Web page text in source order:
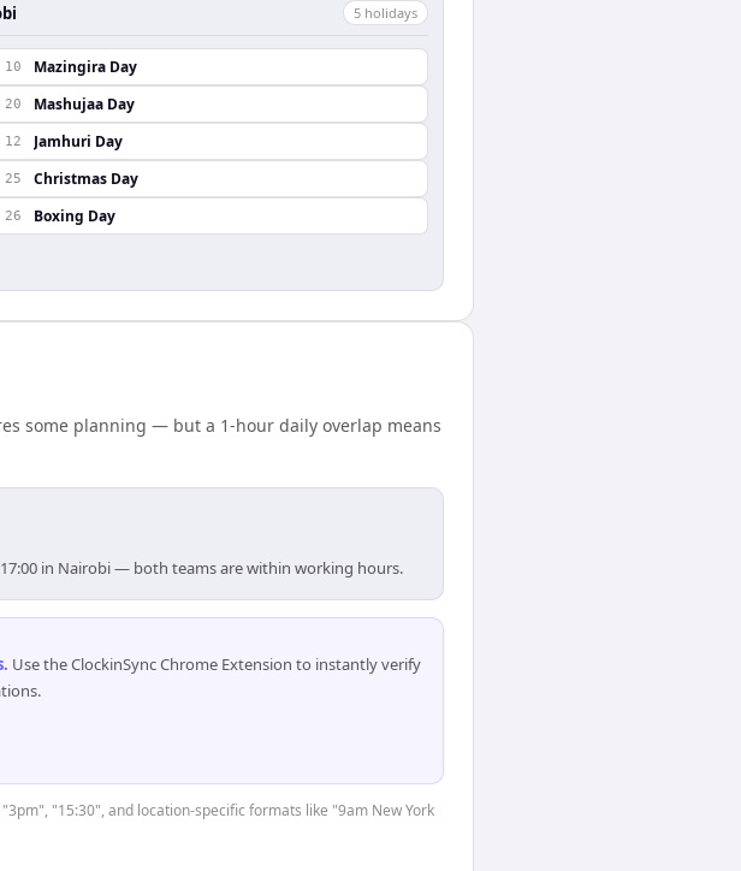
5 holidays
Mazingira Day
Mashujaa Day
12 Jamhuri Day
25 Christmas Day
26 Boxing Day
some planning — but a 1-hour daily overlap means
in Nairobi — both teams are within working hours.
. Use the ClockinSync Chrome Extension to instantly verify
"15:30", and location-specific formats like "9am New York